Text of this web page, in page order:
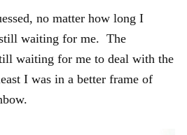
no matter how long I
waiting for me. The
waiting for me to deal with the
I was in a better frame of